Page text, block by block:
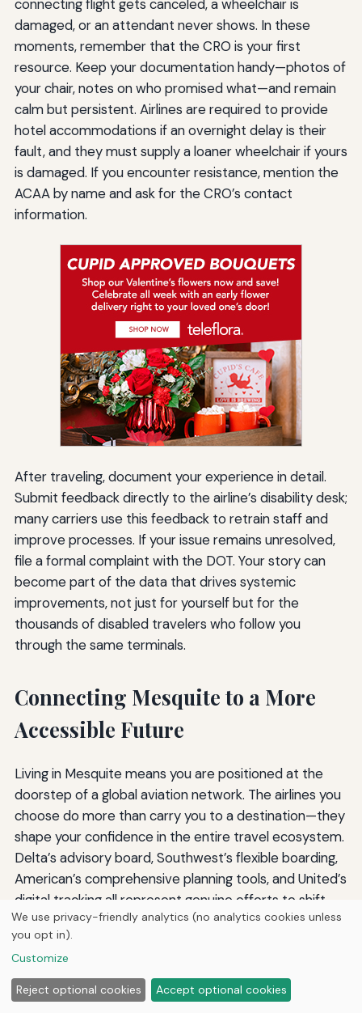
connecting flight gets canceled, a wheelchair is
damaged, or an attendant never shows. In these
moments, remember that the CRO is your first
resource. Keep your documentation handy—photos of
your chair, notes on who promised what—and remain
calm but persistent. Airlines are required to provide
hotel accommodations if an overnight delay is their
fault, and they must supply a loaner wheelchair if yours
is damaged. If you encounter resistance, mention the
ACAA by name and ask for the CRO’s contact
information.
After traveling, document your experience in detail.
Submit feedback directly to the airline’s disability desk;
many carriers use this feedback to retrain staff and
improve processes. If your issue remains unresolved,
file a formal complaint with the DOT. Your story can
become part of the data that drives systemic
improvements, not just for yourself but for the
thousands of disabled travelers who follow you
through the same terminals.
Connecting Mesquite to a More
Accessible Future
Living in Mesquite means you are positioned at the
doorstep of a global aviation network. The airlines you
choose do more than carry you to a destination—they
shape your confidence in the entire travel ecosystem.
Delta’s advisory board, Southwest’s flexible boarding,
American’s comprehensive planning tools, and United’s
digital tracking all represent genuine efforts to shift
the paradigm. But even the best airlines still have
moments of failure, which is why your informed
advocacy is just as important as the carrier’s policies.
As you plan your next trip, remember that accessibility
We use privacy-friendly analytics (no analytics cookies unless
you opt in).
Customize
Reject optional cookies Accept optional cookies